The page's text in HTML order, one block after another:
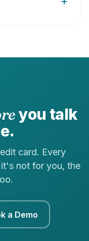
you talk
card. Every
not for you, the
a Demo